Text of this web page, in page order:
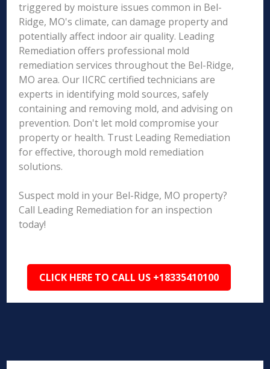
triggered by moisture issues common in Bel-
Ridge, MO's climate, can damage property and
potentially affect indoor air quality. Leading
Remediation offers professional mold
remediation services throughout the Bel-Ridge,
MO area. Our IICRC certified technicians are
experts in identifying mold sources, safely
containing and removing mold, and advising on
prevention. Don't let mold compromise your
property or health. Trust Leading Remediation
for effective, thorough mold remediation
solutions.
Suspect mold in your Bel-Ridge, MO property?
Call Leading Remediation for an inspection
today!
CLICK HERE TO CALL US +18335410100